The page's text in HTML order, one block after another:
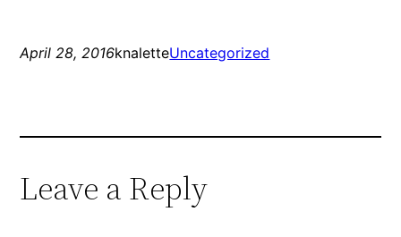
April 28, 2016knaletteUncategorized
Leave a Reply